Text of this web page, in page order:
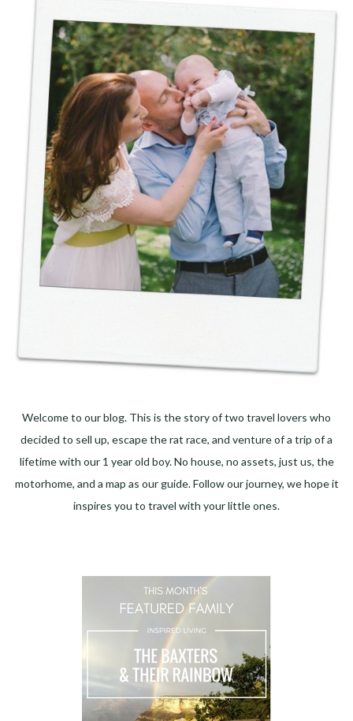
Welcome to our blog. This is the story of two travel lovers who
decided to sell up, escape the rat race, and venture of a trip of a
lifetime with our 1 year old boy. No house, no assets, just us, the
motorhome, and a map as our guide. Follow our journey, we hope it
inspires you to travel with your little ones.